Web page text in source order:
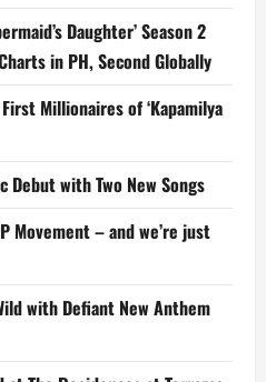
Daughter’ Season 2
in PH, Second Globally
Millionaires of ‘Kapamilya
Debut with Two New Songs
Movement – and we’re just
with Defiant New Anthem